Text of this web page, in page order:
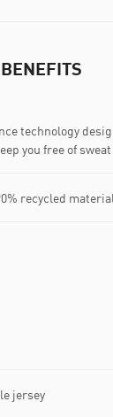
technology
you free of
recycled
jersey